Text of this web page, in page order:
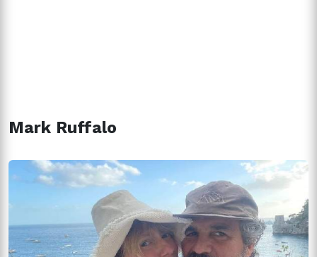
Mark Ruffalo